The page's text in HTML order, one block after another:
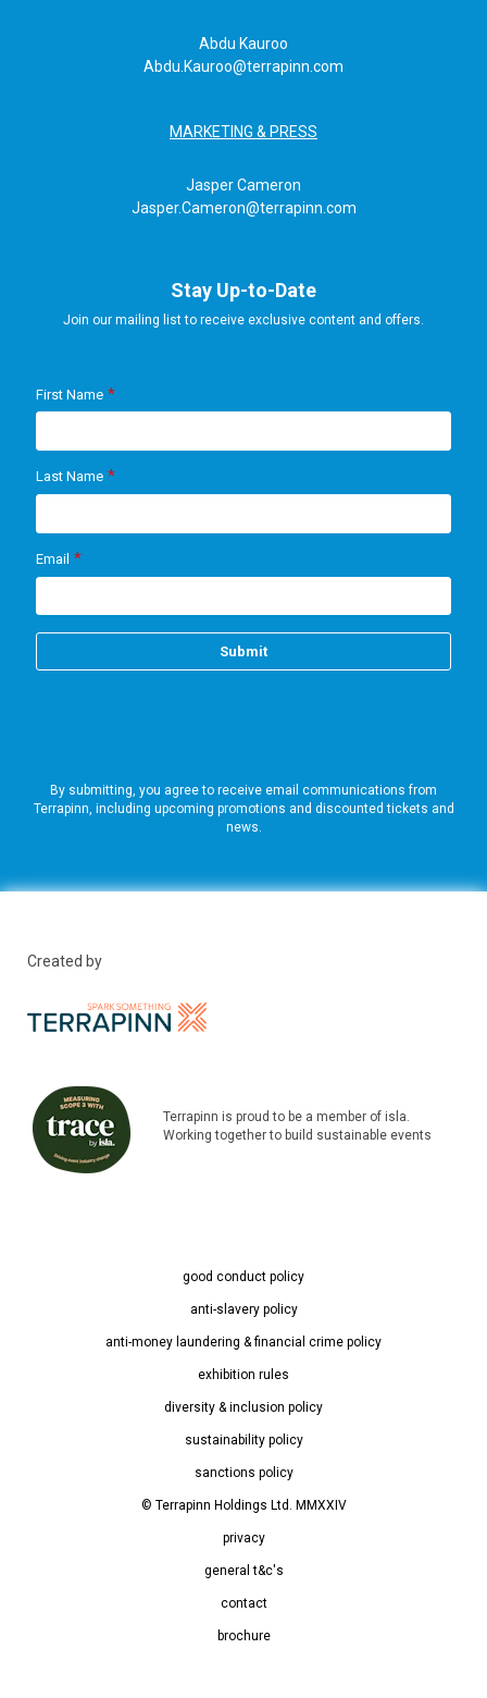
Abdu Kauroo
Abdu.Kauroo@terrapinn.com
MARKETING & PRESS
Jasper Cameron
Jasper.Cameron@terrapinn.com
Stay Up-to-Date
Join our mailing list to receive exclusive content and offers.
By submitting, you agree to receive email communications from
Terrapinn, including upcoming promotions and discounted tickets and
news.
Created by
Terrapinn is proud to be a member of isla.
Working together to build sustainable events
good conduct policy
anti-slavery policy
anti-money laundering & financial crime policy
exhibition rules
diversity & inclusion policy
sustainability policy
sanctions policy
© Terrapinn Holdings Ltd. MMXXIV
privacy
general t&c's
contact
brochure